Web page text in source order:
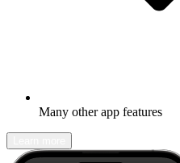
Many other app features